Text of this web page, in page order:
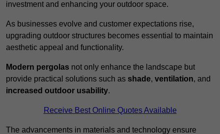
investment and enhancing your outdoor space.
As businesses evolve and customer expectations rise,
upgrading outdoor structures becomes essential to maintain
aesthetic appeal and functionality.
Modern pergolas not only enhance the landscape but
provide practical solutions such as shade, ventilation, and
increased outdoor usability.
Receive Best Online Quotes Available
The advancements in materials and technology ensure